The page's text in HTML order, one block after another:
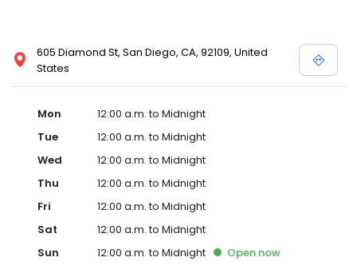
605 Diamond St, San Diego, CA, 92109, United
States
Mon
12:00 a.m. to Midnight
Tue
12:00 a.m. to Midnight
Wed
12:00 a.m. to Midnight
Thu
12:00 a.m. to Midnight
Fri
12:00 a.m. to Midnight
Sat
12:00 a.m. to Midnight
Sun
12:00 a.m. to Midnight Open now